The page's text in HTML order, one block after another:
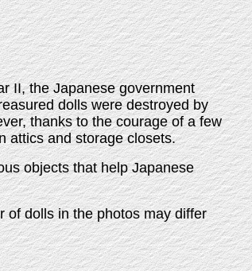
II, the Japanese government
dolls were destroyed by
thanks to the courage of a few
attics and storage closets.
objects that help Japanese
of dolls in the photos may differ